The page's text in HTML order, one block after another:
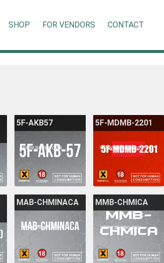
SHOP FOR VENDORS CONTACT
5F-AKB57 5F-MDMB-2201
MAB-CHMINACA MMB-CHMICA